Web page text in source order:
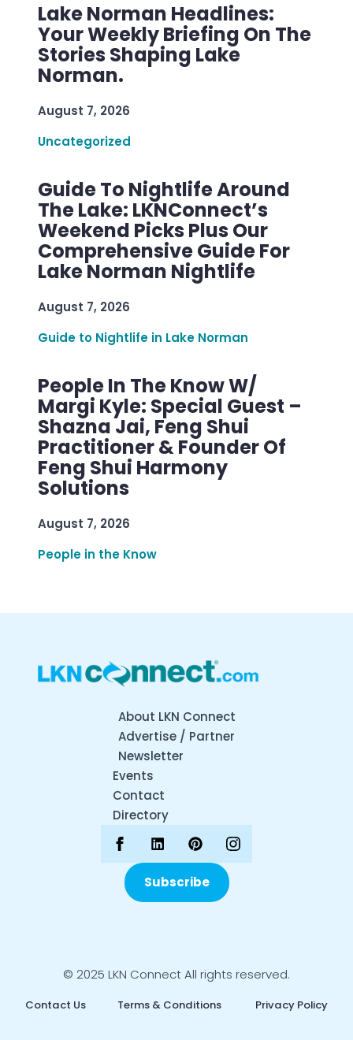
Lake Norman Headlines:
Your Weekly Briefing On The
Stories Shaping Lake
Norman.
August 7, 2026
Uncategorized
Guide To Nightlife Around
The Lake: LKNConnect’s
Weekend Picks Plus Our
Comprehensive Guide For
Lake Norman Nightlife
August 7, 2026
Guide to Nightlife in Lake Norman
People In The Know W/
Margi Kyle: Special Guest –
Shazna Jai, Feng Shui
Practitioner & Founder Of
Feng Shui Harmony
Solutions
August 7, 2026
People in the Know
About LKN Connect
Advertise / Partner
Newsletter
Events
Contact
Directory
Subscribe
© 2025 LKN Connect All rights reserved.
Contact Us Terms & Conditions Privacy Policy